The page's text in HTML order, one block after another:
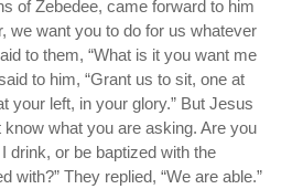
of Zebedee, came forward to him
we want you to do for us whatever
to them, “What is it you want me
to him, “Grant us to sit, one at
your left, in your glory.” But Jesus
know what you are asking. Are you
drink, or be baptized with the
with?” They replied, “We are able.”